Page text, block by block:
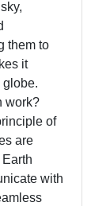
them to
it
globe.
work?
of
are
with